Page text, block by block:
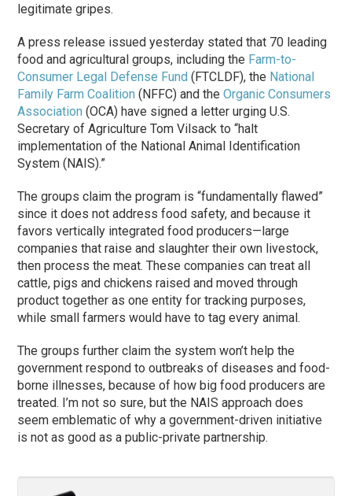
legitimate gripes.
A press release issued yesterday stated that 70 leading
food and agricultural groups, including the Farm-to-
Consumer Legal Defense Fund (FTCLDF), the National
Family Farm Coalition (NFFC) and theOrganic Consumers
Association (OCA) have signed a letter urging U.S.
Secretary of Agriculture Tom Vilsack to “halt
implementation of the National Animal Identification
System (NAIS).”
The groups claim the program is “fundamentally flawed”
since it does not address food safety, and because it
favors vertically integrated food producers—large
companies that raise and slaughter their own livestock,
then process the meat. These companies can treat all
cattle, pigs and chickens raised and moved through
product together as one entity for tracking purposes,
while small farmers would have to tag every animal.
The groups further claim the system won’t help the
government respond to outbreaks of diseases and food-
borne illnesses, because of how big food producers are
treated. I’m not so sure, but the NAIS approach does
seem emblematic of why a government-driven initiative
is not as good as a public-private partnership.